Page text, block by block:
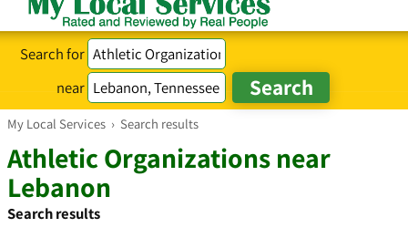
Search for
near
My Local Services › Search results
Athletic Organizations near
Lebanon
Search results